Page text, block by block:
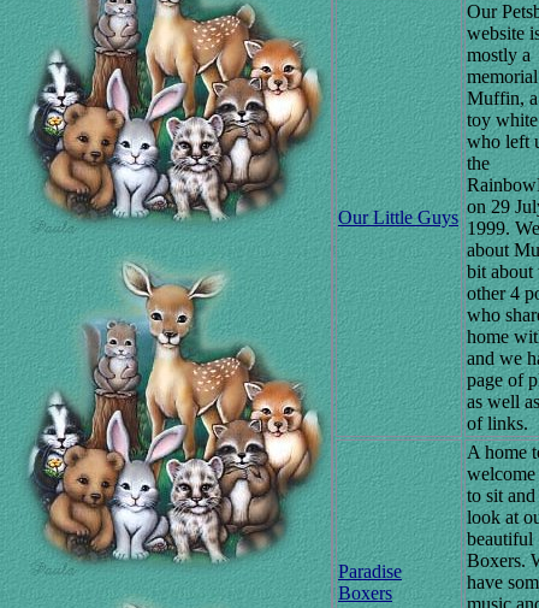
Our Little Guys
Our
website
mostly a
Muffin,
toy
who left
the
on 29
1999.
about
bit about
other 4
who
home
and we
page of
as well
of links.
Paradise
Boxers
A home
to sit and
look at
beautiful
Boxers.
have
music